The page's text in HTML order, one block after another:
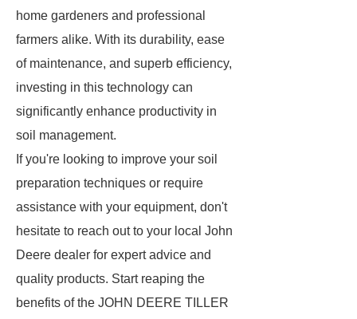
home gardeners and professional
farmers alike. With its durability, ease
of maintenance, and superb efficiency,
investing in this technology can
significantly enhance productivity in
soil management.
If you're looking to improve your soil
preparation techniques or require
assistance with your equipment, don't
hesitate to reach out to your local John
Deere dealer for expert advice and
quality products. Start reaping the
benefits of the JOHN DEERE TILLER